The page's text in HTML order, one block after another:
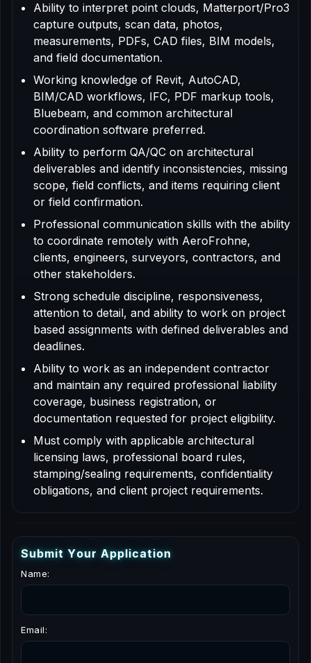
Ability to interpret point clouds, Matterport/Pro3
capture outputs, scan data, photos,
measurements, PDFs, CAD files, BIM models,
and field documentation.
Working knowledge of Revit, AutoCAD,
BIM/CAD workflows, IFC, PDF markup tools,
Bluebeam, and common architectural
coordination software preferred.
Ability to perform QA/QC on architectural
deliverables and identify inconsistencies, missing
scope, field conflicts, and items requiring client
or field confirmation.
Professional communication skills with the ability
to coordinate remotely with AeroFrohne,
clients, engineers, surveyors, contractors, and
other stakeholders.
Strong schedule discipline, responsiveness,
attention to detail, and ability to work on project
based assignments with defined deliverables and
deadlines.
Ability to work as an independent contractor
and maintain any required professional liability
coverage, business registration, or
documentation requested for project eligibility.
Must comply with applicable architectural
licensing laws, professional board rules,
stamping/sealing requirements, confidentiality
obligations, and client project requirements.
Submit Your Application
Name:
Email: